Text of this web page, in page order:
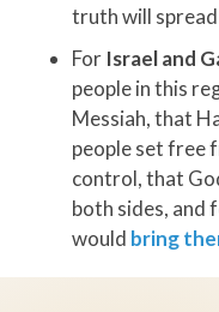
truth will
For Israel and
people in this
Messiah, that
people set free
control, that
both sides, and
would bring